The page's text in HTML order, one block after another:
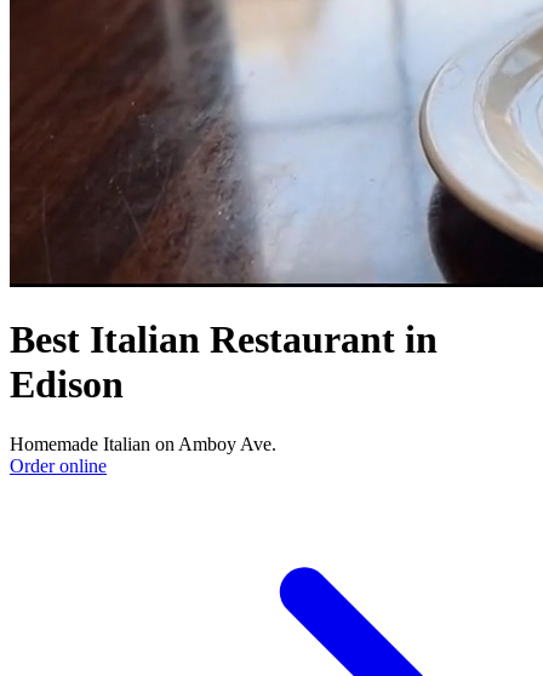
Best Italian Restaurant in
Edison
Homemade Italian on Amboy Ave.
Order online